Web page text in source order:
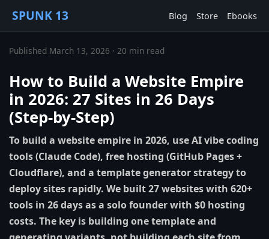
SPUNK 13 Blog Store Ebooks
Published March 13, 2026 · 20 min read
How to Build a Website Empire
in 2026: 27 Sites in 26 Days
(Step-by-Step)
To build a website empire in 2026, use AI vibe coding
tools (Claude Code), free hosting (GitHub Pages +
Cloudflare), and a template generator strategy to
deploy sites rapidly. We built 27 websites with 620+
tools in 26 days as a solo founder with $0 hosting
costs. The key is building one template and